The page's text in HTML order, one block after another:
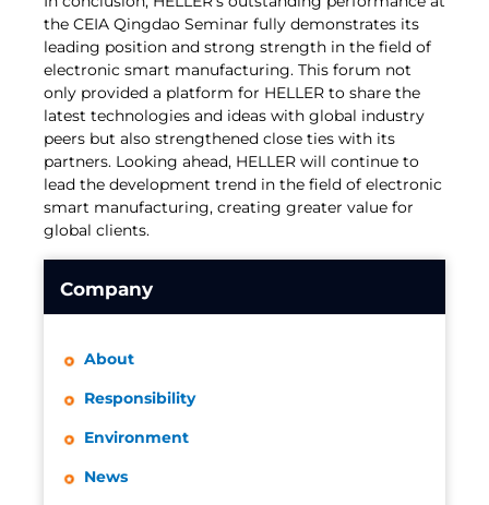
the CEIA Qingdao Seminar fully demonstrates its
leading position and strong strength in the field of
electronic smart manufacturing. This forum not
only provided a platform for HELLER to share the
latest technologies and ideas with global industry
peers but also strengthened close ties with its
partners. Looking ahead, HELLER will continue to
lead the development trend in the field of electronic
smart manufacturing, creating greater value for
global clients.
Company
About
Responsibility
Environment
News